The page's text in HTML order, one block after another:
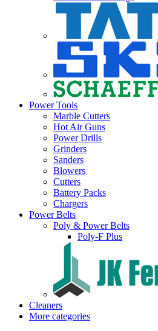
Power Tools
Marble Cutters
Hot Air Guns
Power Drills
Grinders
Sanders
Blowers
Cutters
Battery Packs
Chargers
Power Belts
Poly & Power Belts
Poly-F Plus
Cleaners
More categories